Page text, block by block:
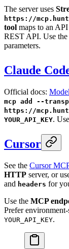
The server uses
https://
tool maps to an
REST API. Use the
parameters.
Claude
Official docs:
mcp add --
https://
YOUR_API_KEY.
Cursor
See the Cursor
HTTP server, or
and headers for
Use the MCP
Prefer
YOUR_API_KEY.